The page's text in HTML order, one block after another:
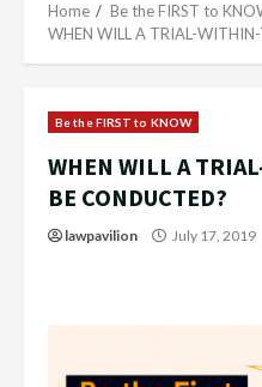
Home
Be the FIRST to
WHEN WILL A TRIAL-
Be the FIRST to KNOW
WHEN WILL A
BE CONDUCTED?
lawpavilion July 17, 2019